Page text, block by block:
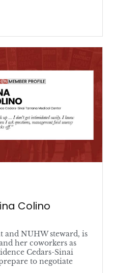
Colino
and NUHW steward, is
her coworkers as
Cedars-Sinai
to negotiate